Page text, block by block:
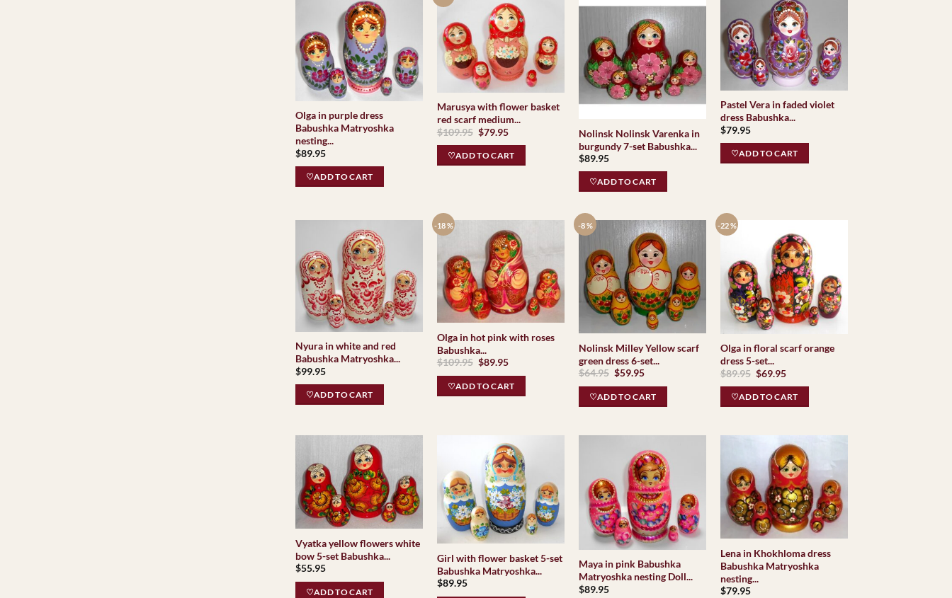
Olga in purple dress
Babushka Matryoshka
nesting...
$89.95
♡ADD TO CART
Marusya with flower basket
red scarf medium...
$109.95 Original
was:
$109.95.
$79.95Current
is:
$79.95.
♡ADD TO CART
Nolinsk Nolinsk Varenka in
burgundy 7-set Babushka...
$89.95
♡ADD TO CART
Pastel Vera in faded violet
dress Babushka...
$79.95
♡ADD TO CART
Nyura in white and red
Babushka Matryoshka...
$99.95
♡ADD TO CART
-18 %
Olga in hot pink with roses
Babushka...
$109.95 Original
was:
$109.95.
$89.95Current
is:
$89.95.
♡ADD TO CART
-8 %
Nolinsk Milley Yellow scarf
green dress 6-set...
$64.95 Original
was:
$64.95.
$59.95Current
is:
$59.95.
♡ADD TO CART
-22 %
Olga in floral scarf orange
dress 5-set...
$89.95 Original
was:
$89.95.
$69.95Current
is:
$69.95.
♡ADD TO CART
Vyatka yellow flowers white
bow 5-set Babushka...
$55.95
♡ADD TO CART
Girl with flower basket 5-set
Babushka Matryoshka...
$89.95
Maya in pink Babushka
Matryoshka nesting Doll...
$89.95
Lena in Khokhloma dress
Babushka Matryoshka
nesting...
$79.95